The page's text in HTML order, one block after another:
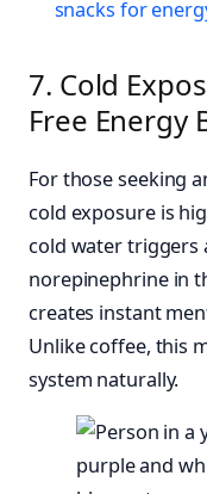
snacks for
7. Cold
Free Energy
For those seeking
cold exposure is
cold water triggers
norepinephrine in
creates instant
Unlike coffee, this
system naturally.